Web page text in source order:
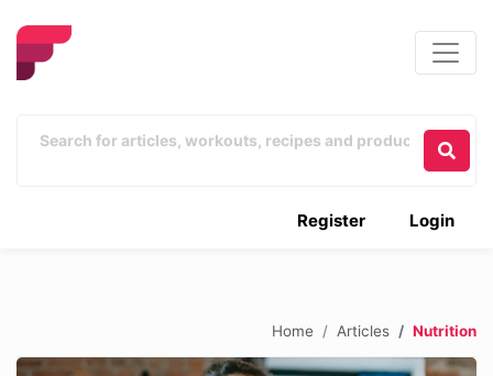
Login
Register
Home Articles Nutrition